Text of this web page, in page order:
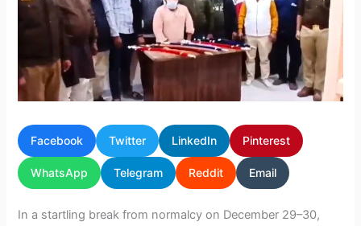
Facebook Twitter LinkedIn Pinterest
WhatsApp Telegram Reddit Email
In a startling break from normalcy on December 29–30,